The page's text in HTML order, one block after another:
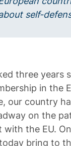
self-
three years
in the
our country
on the
with the EU.
bring to